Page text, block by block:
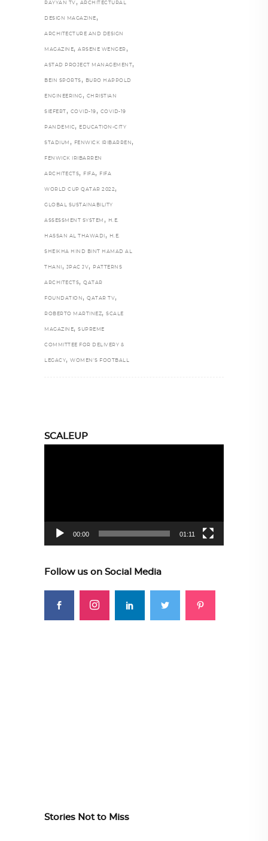
RAYYAN TV , ARCHITECTURAL
DESIGN MAGAZINE ,
ARCHITECTURE AND DESIGN
MAGAZINE, ARSENE WENGER ,
ASTAD PROJECT MANAGEMENT ,
BEIN SPORTS , BURO HAPPOLD
ENGINEERING , CHRISTIAN
SIEFERT , COVID-19 , COVID-19
PANDEMIC , EDUCATION-CITY
STADIUM , FENWICK IRIBARREN ,
FENWICK IRIBARREN
ARCHITECTS, FIFA, FIFA
WORLD CUP QATAR 2022,
GLOBAL SUSTAINABILITY
ASSESSMENT SYSTEM , H.E.
HASSAN AL THAWADI , H.E.
SHEIKHA HIND BINT HAMAD AL
THANI , JPAC JV , PATTERNS
ARCHITECTS, QATAR
FOUNDATION , QATAR TV ,
ROBERTO MARTINEZ, SCALE
MAGAZINE, SUPREME
COMMITTEE FOR DELIVERY &
LEGACY, WOMEN’S FOOTBALL
SCALEUP
00:00 01:11
Follow us on Social Media
Stories Not to Miss